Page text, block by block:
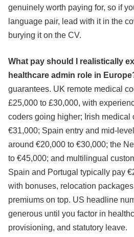
genuinely worth paying for, so if
language pair, lead with it in the
burying it on the CV.
What pay should I realistically
healthcare admin role in
guarantees. UK remote medical
£25,000 to £30,000, with
coders going higher; Irish medical
€31,000; Spain entry and mid-
around €20,000 to €30,000; the
to €45,000; and multilingual
Spain and Portugal typically pay
with bonuses, relocation
premiums on top. US headline
generous until you factor in
provisioning, and statutory leave.